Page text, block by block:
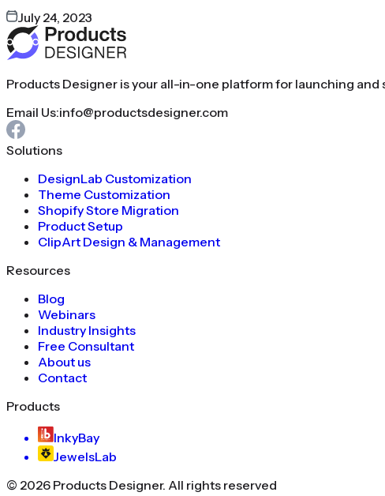
July 24, 2023
Products Designer is your all-in-one platform for launching
Email Us:info@productsdesigner.com
Solutions
DesignLab Customization
Theme Customization
Shopify Store Migration
Product Setup
ClipArt Design & Management
Resources
Blog
Webinars
Industry Insights
Free Consultant
About us
Contact
Products
InkyBay
JewelsLab
© 2026 Products Designer. All rights reserved